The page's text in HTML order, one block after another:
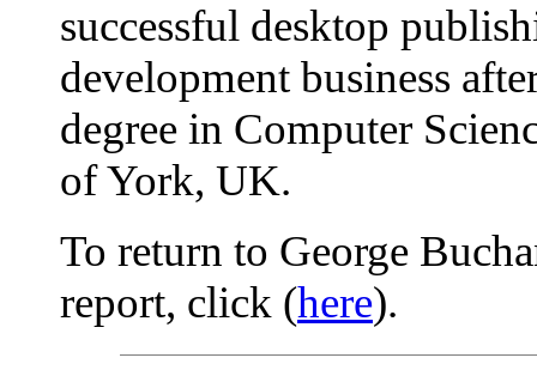
successful desktop
development business
degree in Computer
of York, UK.
To return to George
report, click (here).